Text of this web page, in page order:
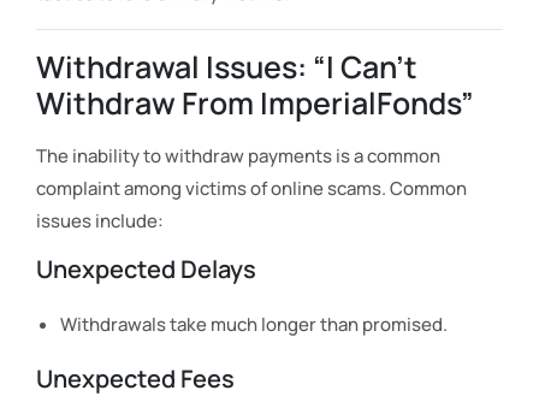
Withdrawal Issues: “I Can’t
Withdraw From ImperialFonds”
The inability to withdraw payments is a common
complaint among victims of online scams. Common
issues include:
Unexpected Delays
Withdrawals take much longer than promised.
Unexpected Fees